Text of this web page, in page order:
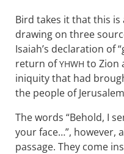
Bird takes it that this
drawing on three
Isaiah’s declaration of
return ofYHWH to Zion
iniquity that had
the people of
The words “Behold, I
your face…”, however,
passage. They come